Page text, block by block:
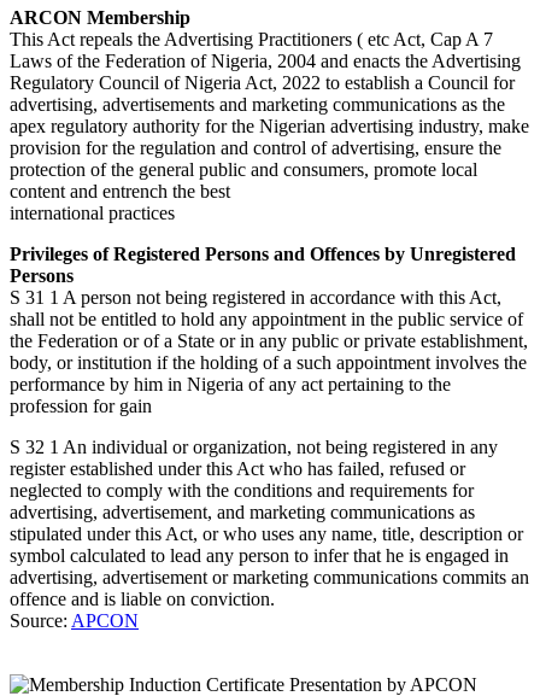
ARCON Membership
This Act repeals the Advertising Practitioners ( etc Act, Cap A 7
Laws of the Federation of Nigeria, 2004 and enacts the Advertising
Regulatory Council of Nigeria Act, 2022 to establish a Council for
advertising, advertisements and marketing communications as the
apex regulatory authority for the Nigerian advertising industry, make
provision for the regulation and control of advertising, ensure the
protection of the general public and consumers, promote local
content and entrench the best
international practices
Privileges of Registered Persons and Offences by Unregistered
Persons
S 31 1 A person not being registered in accordance with this Act,
shall not be entitled to hold any appointment in the public service of
the Federation or of a State or in any public or private establishment,
body, or institution if the holding of a such appointment involves the
performance by him in Nigeria of any act pertaining to the
profession for gain
S 32 1 An individual or organization, not being registered in any
register established under this Act who has failed, refused or
neglected to comply with the conditions and requirements for
advertising, advertisement, and marketing communications as
stipulated under this Act, or who uses any name, title, description or
symbol calculated to lead any person to infer that he is engaged in
advertising, advertisement or marketing communications commits an
offence and is liable on conviction.
Source: APCON